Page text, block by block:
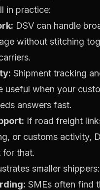
in practice:
DSV can handle
without stitching
Shipment tracking
useful when your
answers fast.
If road freight
or customs activity,
for that.
smaller shippers:
SMEs often find